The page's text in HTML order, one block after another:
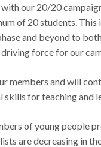
our 20/20
of 20 students. This
and beyond to
force for our
members and will
for teaching and
of young people
are decreasing in